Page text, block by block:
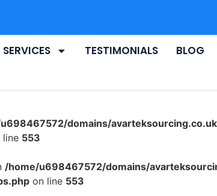
SERVICES TESTIMONIALS BLOG
domains/
line 553
/home/u698467572/domains/
on line 553